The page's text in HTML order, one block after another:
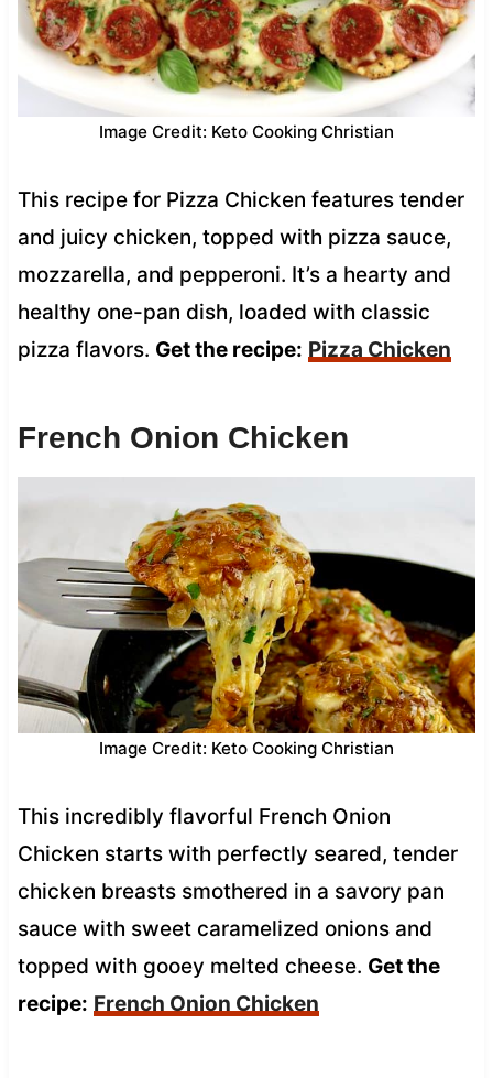
Image Credit: Keto Cooking Christian
This recipe for Pizza Chicken features tender
and juicy chicken, topped with pizza sauce,
mozzarella, and pepperoni. It’s a hearty and
healthy one-pan dish, loaded with classic
pizza flavors. Get the recipe: Pizza Chicken
French Onion Chicken
Image Credit: Keto Cooking Christian
This incredibly flavorful French Onion
Chicken starts with perfectly seared, tender
chicken breasts smothered in a savory pan
sauce with sweet caramelized onions and
topped with gooey melted cheese. Get the
recipe: French Onion Chicken